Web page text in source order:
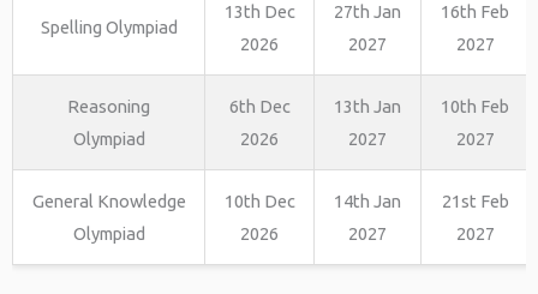
Spelling Olympiad
13th Dec
2026
27th Jan
2027
16th Feb
2027
Reasoning
Olympiad
6th Dec
2026
13th Jan
2027
10th Feb
2027
General Knowledge
Olympiad
10th Dec
2026
14th Jan
2027
21st Feb
2027